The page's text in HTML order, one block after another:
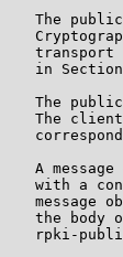
The
   transport [
in
The
The
A message
with a
message
the body
rpki-